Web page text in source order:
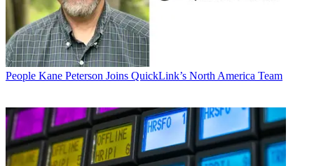
People Kane Peterson Joins QuickLink’s North America Team